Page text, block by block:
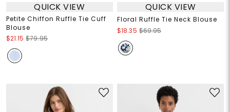
QUICK VIEW
Petite Chiffon Ruffle Tie Cuff
Blouse
$21.15 $79.95
QUICK VIEW
Floral Ruffle Tie Neck Blouse
$18.35 $69.95